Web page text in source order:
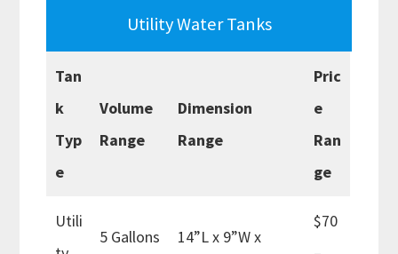
Utility Water Tanks
Tan
k
Typ
e
Volume
Range
Dimension
Range
Pric
e
Ran
ge
Utili
5 Gallons
14”L x 9”W x
$70